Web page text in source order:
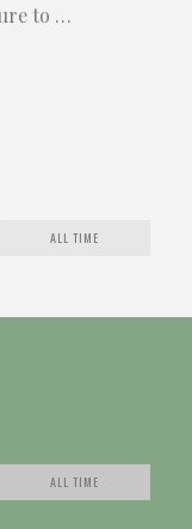
to …
ALL TIME
ALL TIME